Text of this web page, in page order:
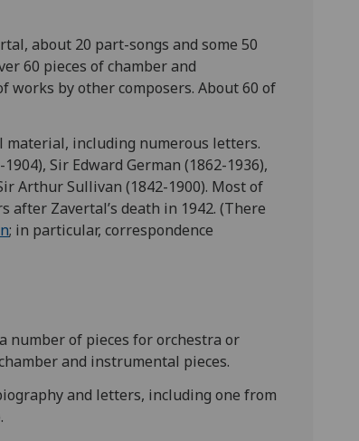
about 20 part-songs and some 50
60 pieces of chamber and
by other composers. About 60 of
including numerous letters.
Sir Edward German (1862-1936),
Arthur Sullivan (1842-1900). Most of
after Zavertal’s death in 1942. (There
; in particular, correspondence
number of pieces for orchestra or
and instrumental pieces.
and letters, including one from